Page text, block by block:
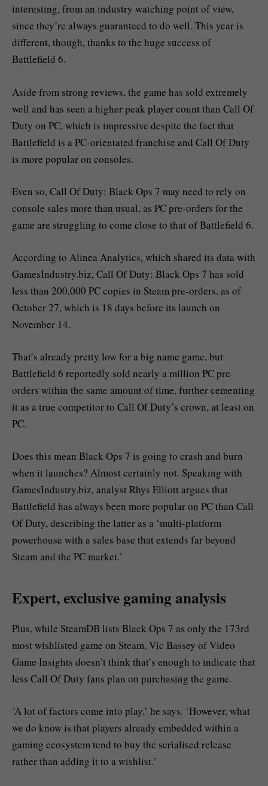
interesting, from an industry watching point of view,
since they’re always guaranteed to do well. This year is
different, though, thanks to the huge success of
Battlefield 6.
Aside from strong reviews, the game has sold extremely
well and has seen a higher peak player count than Call Of
Duty on PC, which is impressive despite the fact that
Battlefield is a PC-orientated franchise and Call Of Duty
is more popular on consoles.
Even so, Call Of Duty: Black Ops 7 may need to rely on
console sales more than usual, as PC pre-orders for the
game are struggling to come close to that of Battlefield 6.
According to Alinea Analytics, which shared its data with
GamesIndustry.biz, Call Of Duty: Black Ops 7 has sold
less than 200,000 PC copies in Steam pre-orders, as of
October 27, which is 18 days before its launch on
November 14.
That’s already pretty low for a big name game, but
Battlefield 6 reportedly sold nearly a million PC pre-
orders within the same amount of time, further cementing
it as a true competitor to Call Of Duty’s crown, at least on
PC.
Does this mean Black Ops 7 is going to crash and burn
when it launches? Almost certainly not. Speaking with
GamesIndustry.biz, analyst Rhys Elliott argues that
Battlefield has always been more popular on PC than Call
Of Duty, describing the latter as a ‘multi-platform
powerhouse with a sales base that extends far beyond
Steam and the PC market.’
Expert, exclusive gaming analysis
Plus, while SteamDB lists Black Ops 7 as only the 173rd
most wishlisted game on Steam, Vic Bassey of Video
Game Insights doesn’t think that’s enough to indicate that
less Call Of Duty fans plan on purchasing the game.
‘A lot of factors come into play,’ he says. ‘However, what
we do know is that players already embedded within a
gaming ecosystem tend to buy the serialised release
rather than adding it to a wishlist.’